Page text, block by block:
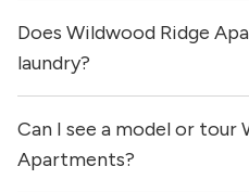
Prices & availability for
updated 13 hours ago.
Does Wildwood Ridge
laundry?
No, apartments at Wildwood
have in-unit laundry.
Can I see a model or tour
Apartments?